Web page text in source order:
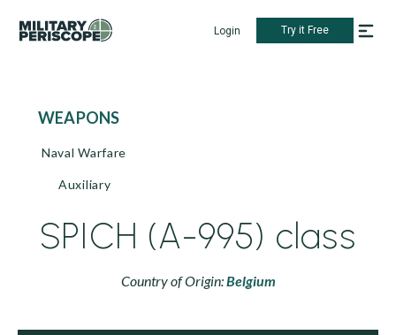
Login Try it Free
WEAPONS
Naval Warfare
Auxiliary
SPICH (A-995) class
Country of Origin:Belgium